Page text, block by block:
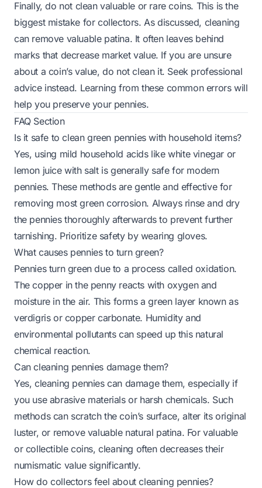
Finally, do not clean valuable or rare coins. This is the
biggest mistake for collectors. As discussed, cleaning
can remove valuable patina. It often leaves behind
marks that decrease market value. If you are unsure
about a coin’s value, do not clean it. Seek professional
advice instead. Learning from these common errors will
help you preserve your pennies.
FAQ Section
Is it safe to clean green pennies with household items?
Yes, using mild household acids like white vinegar or
lemon juice with salt is generally safe for modern
pennies. These methods are gentle and effective for
removing most green corrosion. Always rinse and dry
the pennies thoroughly afterwards to prevent further
tarnishing. Prioritize safety by wearing gloves.
What causes pennies to turn green?
Pennies turn green due to a process called oxidation.
The copper in the penny reacts with oxygen and
moisture in the air. This forms a green layer known as
verdigris or copper carbonate. Humidity and
environmental pollutants can speed up this natural
chemical reaction.
Can cleaning pennies damage them?
Yes, cleaning pennies can damage them, especially if
you use abrasive materials or harsh chemicals. Such
methods can scratch the coin’s surface, alter its original
luster, or remove valuable natural patina. For valuable
or collectible coins, cleaning often decreases their
numismatic value significantly.
How do collectors feel about cleaning pennies?